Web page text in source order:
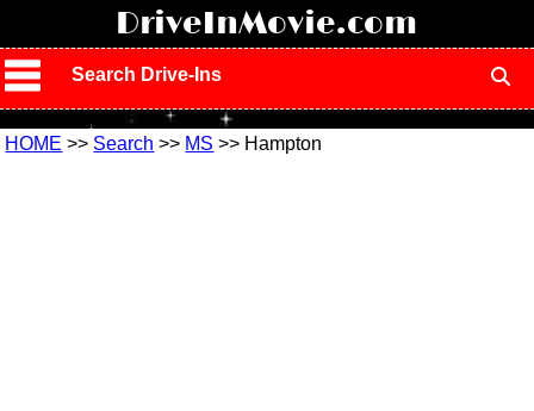
DriveInMovie.com
Search Drive-Ins
HOME >> Search >> MS >> Hampton